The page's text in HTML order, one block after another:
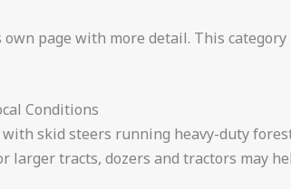
own page with more detail. This
Conditions
skid steers running heavy-duty
larger tracts, dozers and tractors may